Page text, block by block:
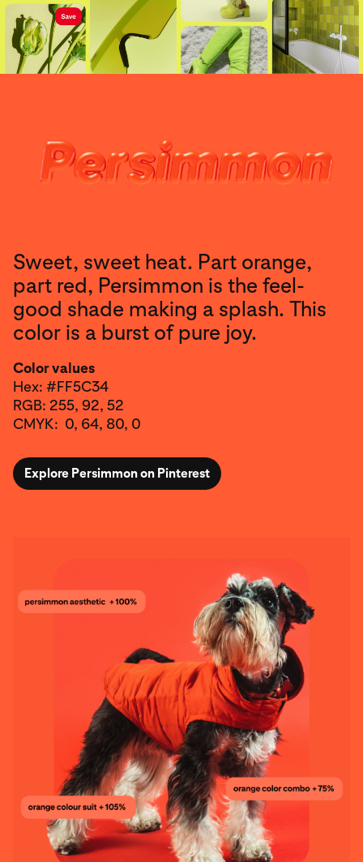
Sweet, sweet heat. Part orange,
part red, Persimmon is the feel-
good shade making a splash. This
color is a burst of pure joy.
Color values
Hex: #FF5C34
RGB: 255, 92, 52
CMYK: 0, 64, 80, 0
Explore Persimmon on Pinterest